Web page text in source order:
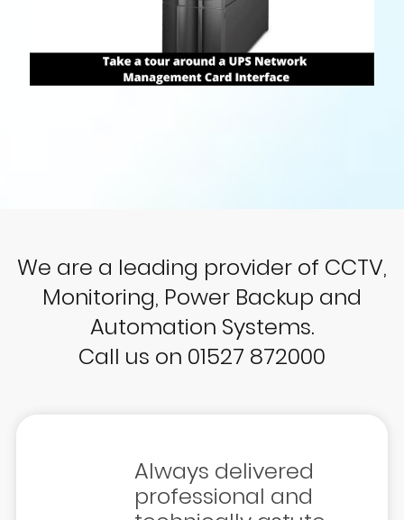
We are a leading provider of CCTV,
Monitoring, Power Backup and
Automation Systems.
Call us on 01527 872000
Always delivered
professional and